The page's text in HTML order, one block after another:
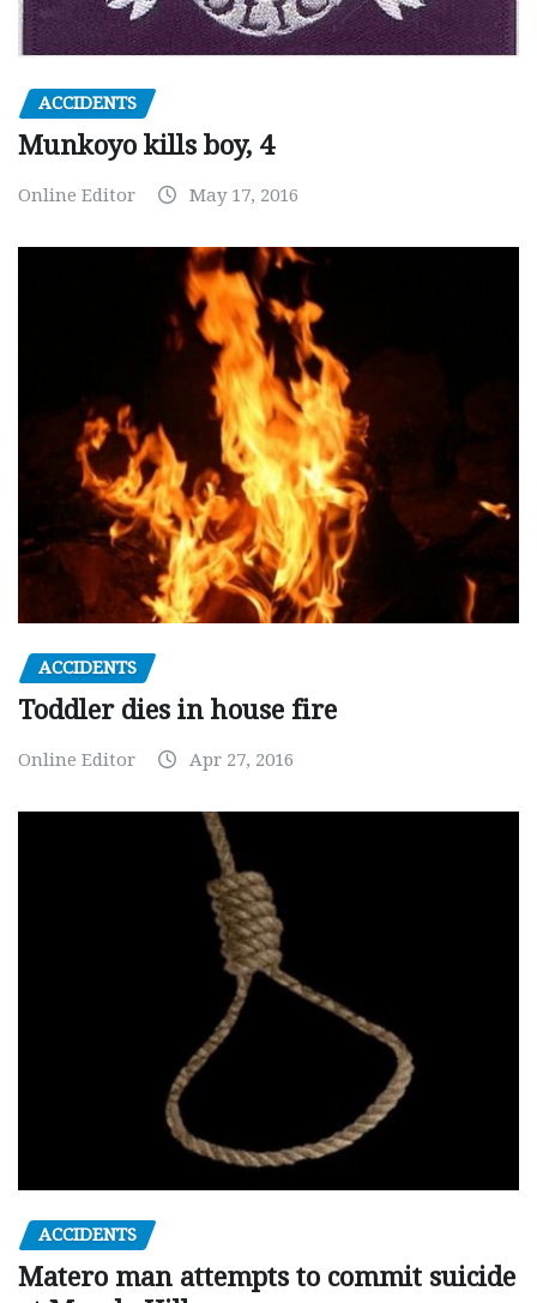
ACCIDENTS
Munkoyo kills boy, 4
Online Editor May 17, 2016
ACCIDENTS
Toddler dies in house fire
Online Editor Apr 27, 2016
ACCIDENTS
Matero man attempts to commit suicide